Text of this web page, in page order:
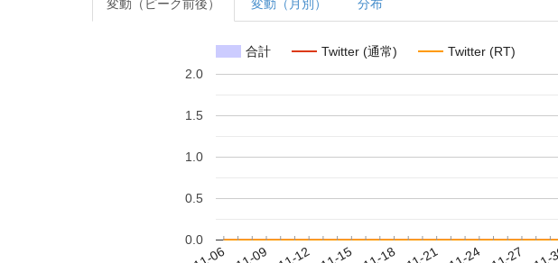
合計 Twitter (通常) Twitter (RT)
0.0
0.5
1.0
1.5
2.0